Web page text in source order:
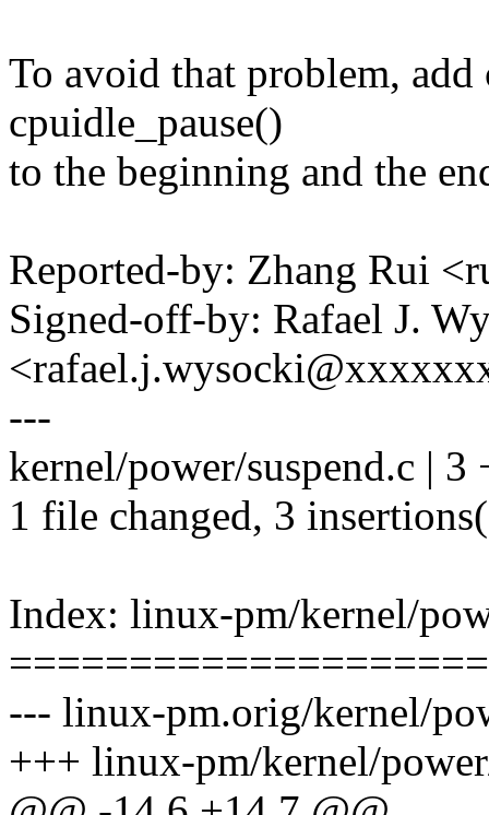
To avoid that problem, add
cpuidle_pause()
to the beginning and the
Reported-by: Zhang Rui
Signed-off-by: Rafael J.
---
kernel/power/suspend.c | 3
1 file changed, 3
Index: linux-pm/kernel/
--- linux-pm.orig/kernel/
+++ linux-pm/kernel/